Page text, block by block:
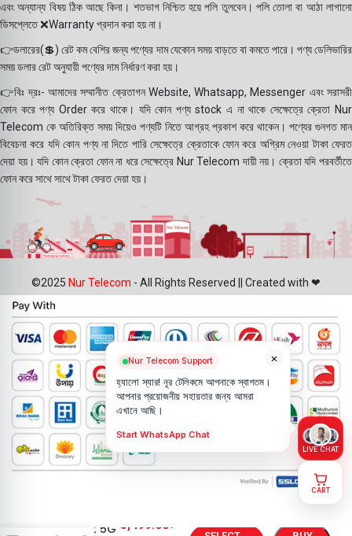
এবং অন্যান্য বিষয় ঠিক আছে কিনা। শতভাগ নিশ্চিত হয়ে পলি তুলবেন। পলি তোলা বা আঠা লাগানো
ডিসপ্লেতে ❌Warranty প্রদান করা হয় না।
👉ডলারের(💲) রেট কম বেশির জন্য পণ্যের দাম যেকোন সময় বাড়তে বা কমতে পারে। পণ্য ডেলিভারির
সময় ডলার রেট অনুযায়ী পণ্যের দাম নির্ধারণ করা হয়।
👉বিঃ দ্রঃ- আমাদের সম্মানীত ক্রেতাগন Website, Whatsapp, Messenger এবং সরাসরী
ফোন করে পণ্য Order করে থাকে। যদি কোন পণ্য stock এ না থাকে সেক্ষেত্রে ক্রেতা Nur
Telecom কে অতিরিক্ত সময় দিয়েও পণ্যটি নিতে আগ্রহ প্রকাশ করে থাকেন। পণ্যের গুনগত মান
বিবেচনা করে যদি কোন পণ্য না দিতে পারি সেক্ষেত্রে ক্রেতাকে ফোন করে অগ্রিম নেওয়া টাকা ফেরত
দেয়া হয়। যদি কোন ক্রেতা ফোন না ধরে সেক্ষেত্রে Nur Telecom দায়ী নয়। ক্রেতা যদি পরবর্তীতে
ফোন করে সাথে সাথে টাকা ফেরত দেয়া হয়।
©2025 Nur Telecom - All Rights Reserved || Created with ❤
Reno7 Z 5G 5,499.00৳
×
Nur Telecom Support
হ্যালো স্যার! নূর টেলিকমে আপনাকে স্বাগতম।
আপনার প্রয়োজনীয় সহায়তার জন্য আমরা
এখানে আছি।
Start WhatsApp Chat
LIVE CHAT
CART